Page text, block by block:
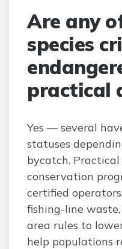
Are any
species
practical
Yes — several
statuses
bycatch.
conservation
certified
fishing-line
area rules to
help populations